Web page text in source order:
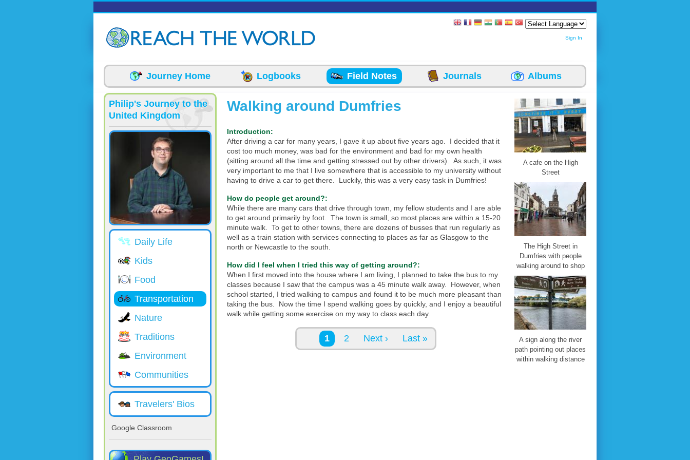
Sign In
Journey Home Logbooks Field Notes Journals Albums
Philip's Journey to the
United Kingdom
Daily Life
Kids
Food
Transportation
Nature
Traditions
Environment
Communities
Travelers' Bios
Google Classroom
Walking around Dumfries
Introduction:
After driving a car for many years, I gave it up about five years ago. I decided that it
cost too much money, was bad for the environment and bad for my own health
(sitting around all the time and getting stressed out by other drivers). As such, it was
very important to me that I live somewhere that is accessible to my university without
having to drive a car to get there. Luckily, this was a very easy task in Dumfries!
How do people get around?:
While there are many cars that drive through town, my fellow students and I are able
to get around primarily by foot. The town is small, so most places are within a 15-20
minute walk. To get to other towns, there are dozens of busses that run regularly as
well as a train station with services connecting to places as far as Glasgow to the
north or Newcastle to the south.
How did I feel when I tried this way of getting around?:
When I first moved into the house where I am living, I planned to take the bus to my
classes because I saw that the campus was a 45 minute walk away. However, when
school started, I tried walking to campus and found it to be much more pleasant than
taking the bus. Now the time I spend walking goes by quickly, and I enjoy a beautiful
walk while getting some exercise on my way to class each day.
1 2 Next › Last »
A cafe on the High
Street
The High Street in
Dumfries with people
walking around to shop
A sign along the river
path pointing out places
within walking distance